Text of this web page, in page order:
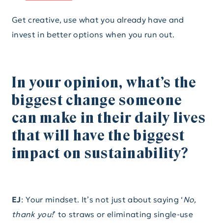
Get creative, use what you already have and
invest in better options when you run out.
In your opinion, what’s the
biggest change someone
can make in their daily lives
that will have the biggest
impact on sustainability?
EJ: Your mindset. It’s not just about saying ‘No,
thank you!’ to straws or eliminating single-use